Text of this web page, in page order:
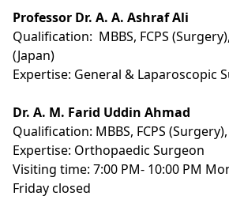
Professor Dr. A. A. Ashraf Ali
Qualification: MBBS, FCPS
(Japan)
Expertise: General & Laparoscopic
Dr. A. M. Farid Uddin Ahmad
Qualification: MBBS, FCPS
Expertise: Orthopaedic Surgeon
Visiting time: 7:00 PM- 10:00 PM
Friday closed